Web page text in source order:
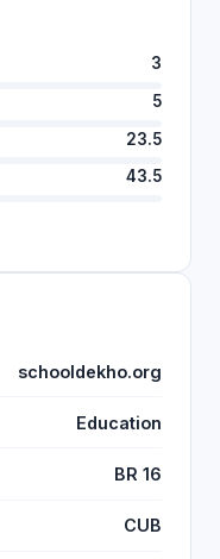
3
5
23.5
43.5
schooldekho.org
Education
BR 16
CUB